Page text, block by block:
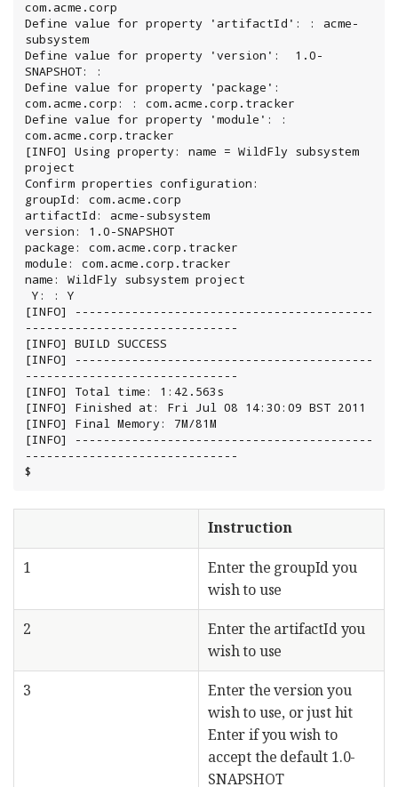
com.acme.corp
Define value for property 'artifactId': : acme-
subsystem
Define value for property 'version':  1.0-
SNAPSHOT: :
Define value for property 'package':
com.acme.corp: : com.acme.corp.tracker
Define value for property 'module': :
com.acme.corp.tracker
[INFO] Using property: name = WildFly subsystem
project
Confirm properties configuration:
groupId: com.acme.corp
artifactId: acme-subsystem
version: 1.0-SNAPSHOT
package: com.acme.corp.tracker
module: com.acme.corp.tracker
name: WildFly subsystem project
[INFO] ------------------------------------------
------------------------------
[INFO] BUILD SUCCESS
[INFO] ------------------------------------------
------------------------------
[INFO] Total time: 1:42.563s
[INFO] Finished at: Fri Jul 08 14:30:09 BST 2011
[INFO] Final Memory: 7M/81M
[INFO] ------------------------------------------
------------------------------
$
Instruction
1
Enter the groupId you
wish to use
2
Enter the artifactId you
wish to use
3
Enter the version you
wish to use, or just hit
Enter if you wish to
accept the default 1.0-
SNAPSHOT